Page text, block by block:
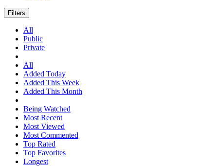
Filters
All
Public
Private
All
Added Today
Added This Week
Added This Month
Being Watched
Most Recent
Most Viewed
Most Commented
Top Rated
Top Favorites
Longest